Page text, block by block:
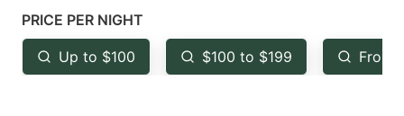
mark
key
to
key
to
PRICE PER NIGHT
Up to $100 $100 to $199 From